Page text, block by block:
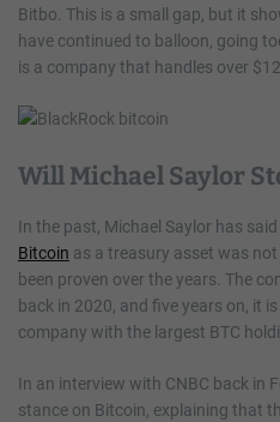
Bitbo. This is a small gap, but it
have continued to balloon, going
is a company that handles over
Will Michael Saylor
In the past, Michael Saylor has
Bitcoin as a treasury asset was
been proven over the years. The
back in 2020, and five years on, it
company with the largest BTC
In an interview with CNBC back in
stance on Bitcoin, explaining that